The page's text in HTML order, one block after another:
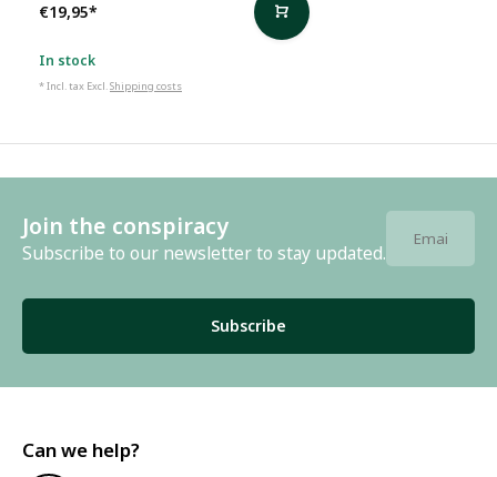
€19,95*
In stock
* Incl. tax Excl.Shipping costs
Join the conspiracy
Subscribe to our newsletter to stay updated.
Subscribe
Can we help?